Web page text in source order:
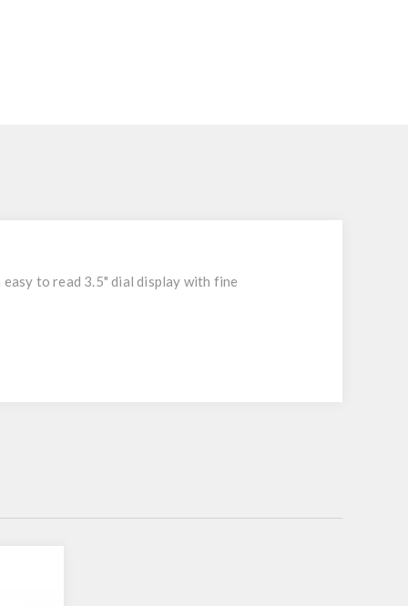
to read 3.5" dial display with fine